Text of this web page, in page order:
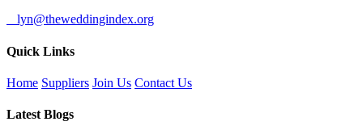
lyn@theweddingindex.org
Quick Links
Home Suppliers Join Us Contact Us
Latest Blogs